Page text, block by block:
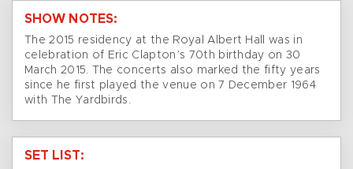
SHOW NOTES:
The 2015 residency at the Royal Albert Hall was in
celebration of Eric Clapton’s 70th birthday on 30
March 2015. The concerts also marked the fifty years
since he first played the venue on 7 December 1964
with The Yardbirds.
SET LIST: